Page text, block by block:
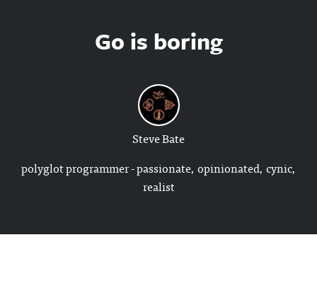
Go is boring
Steve Bate
polyglot programmer - passionate, opinionated, cynic,
realist